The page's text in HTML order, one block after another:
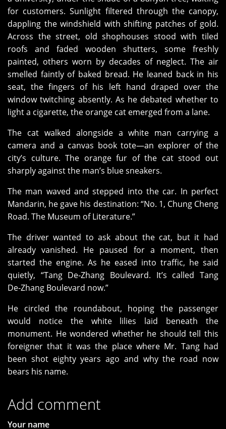
for customers. Sunlight filtered through the canopy,
dappling the windshield with shifting patches of gold.
Across the street, old shophouses stood with tiled
roofs and faded wooden shutters, some freshly
painted, others worn by decades of neglect. The air
smelled faintly of baked bread. He leaned back in his
seat, the fingers of his left hand draped over the
window twitching absently. As he debated whether to
light a cigarette, the orange cat emerged from a lane.
The cat walked alongside a white man carrying a
camera and a canvas book tote—an explorer of the
city’s culture. The orange fur of the cat stood out
sharply against the man’s blue sneakers.
The man waved and stepped into the car. In perfect
Mandarin, he gave his destination: “No. 1, Chung Cheng
Road. The Museum of Literature.”
The driver wanted to ask about the cat, but it had
already vanished. He paused for a moment, then
started the engine. As he eased into traffic, he said
quietly, “Tang De‑Zhang Boulevard. It’s called Tang
De‑Zhang Boulevard now.”
He circled the roundabout, hoping the passenger
would notice the white lilies laid beneath the
monument. He wondered whether he should tell this
foreigner that it was the place where Mr. Tang had
been shot eighty years ago and why the road now
bears his name.
Add comment
Your name